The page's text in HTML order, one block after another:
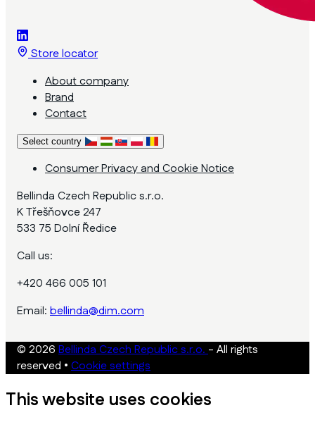
Store locator
About company
Brand
Contact
Select country
Consumer Privacy and Cookie Notice
Bellinda Czech Republic s.r.o.
K Třešňovce 247
533 75 Dolní Ředice
Call us:
+420 466 005 101
Email: bellinda@dim.com
© 2026 Bellinda Czech Republic s.r.o.- All rights
reserved • Cookie settings
This website uses cookies